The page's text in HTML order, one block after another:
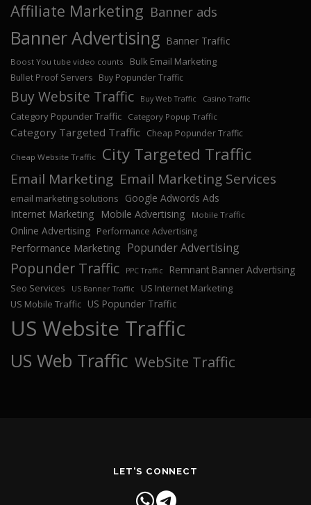
Affiliate Marketing Banner ads
Banner Advertising Banner Traffic
Boost You tube video counts Bulk Email Marketing
Bullet Proof Servers Buy Popunder Traffic
Buy Website Traffic Buy Web Traffic Casino Traffic
Category Popunder Traffic Category Popup Traffic
Category Targeted Traffic Cheap Popunder Traffic
Cheap Website Traffic City Targeted Traffic
Email Marketing Email Marketing Services
email marketing solutions
Google Adwords Ads
Internet Marketing
Mobile Advertising Mobile Traffic
Online Advertising Performance Advertising
Performance Marketing Popunder Advertising
Popunder Traffic PPC Traffic Remnant Banner Advertising
Seo Services US Banner Traffic
US Internet Marketing
US Mobile Traffic US Popunder Traffic
US Website Traffic
US Web Traffic WebSite Traffic
LET'S CONNECT